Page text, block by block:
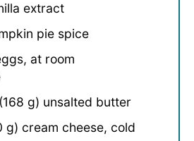
extract
pie spice
at room
(168 g) unsalted butter
g) cream cheese, cold